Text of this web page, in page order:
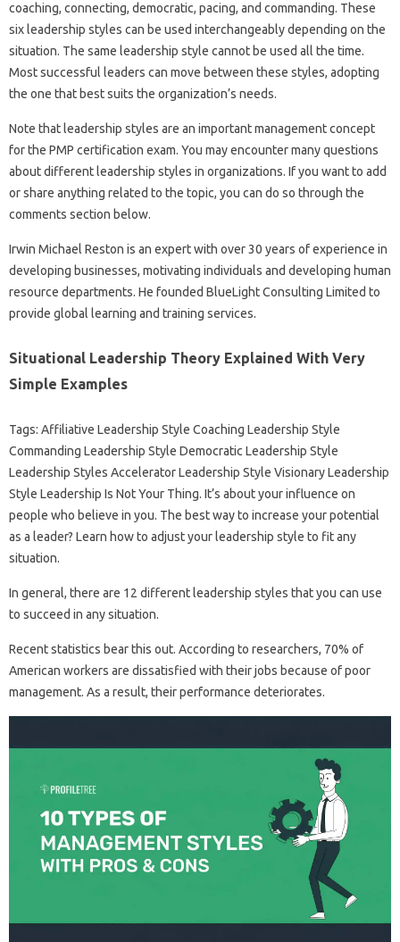
coaching, connecting, democratic, pacing, and commanding. These
six leadership styles can be used interchangeably depending on the
situation. The same leadership style cannot be used all the time.
Most successful leaders can move between these styles, adopting
the one that best suits the organization’s needs.
Note that leadership styles are an important management concept
for the PMP certification exam. You may encounter many questions
about different leadership styles in organizations. If you want to add
or share anything related to the topic, you can do so through the
comments section below.
Irwin Michael Reston is an expert with over 30 years of experience in
developing businesses, motivating individuals and developing human
resource departments. He founded BlueLight Consulting Limited to
provide global learning and training services.
Situational Leadership Theory Explained With Very
Simple Examples
Tags: Affiliative Leadership Style Coaching Leadership Style
Commanding Leadership Style Democratic Leadership Style
Leadership Styles Accelerator Leadership Style Visionary Leadership
Style Leadership Is Not Your Thing. It’s about your influence on
people who believe in you. The best way to increase your potential
as a leader? Learn how to adjust your leadership style to fit any
situation.
In general, there are 12 different leadership styles that you can use
to succeed in any situation.
Recent statistics bear this out. According to researchers, 70% of
American workers are dissatisfied with their jobs because of poor
management. As a result, their performance deteriorates.